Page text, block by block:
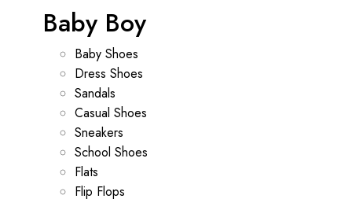
Baby Boy
Baby Shoes
Dress Shoes
Sandals
Casual Shoes
Sneakers
School Shoes
Flats
Flip Flops